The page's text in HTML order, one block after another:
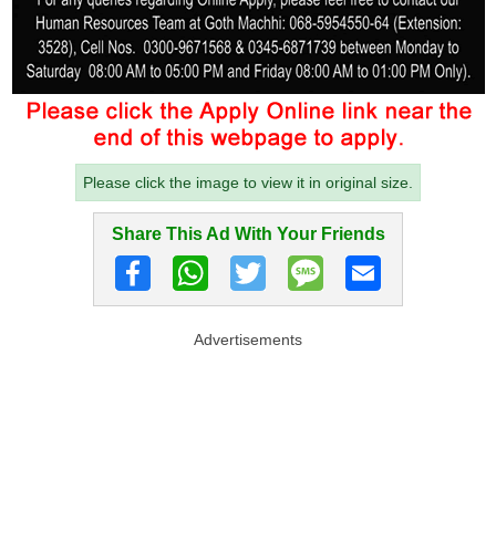
Please click the image to view it in original size.
Share This Ad With Your Friends
Advertisements